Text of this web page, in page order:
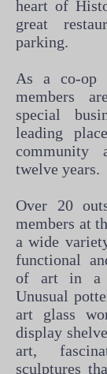
heart of
great
parking.
As a co-op
members
special
leading
community
twelve years.
Over 20
members at
a wide
functional
of art in a
Unusual
art glass
display
art,
sculptures